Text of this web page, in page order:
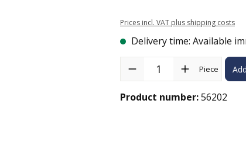
Prices incl. VAT plus shipping costs
Delivery time: Available
Product Quantity: Enter the
Piece
Product number:56202